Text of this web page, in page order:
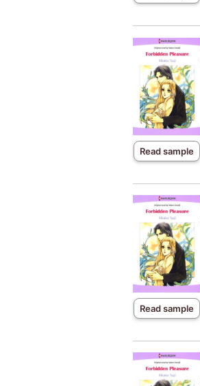
Read sample
Read sample